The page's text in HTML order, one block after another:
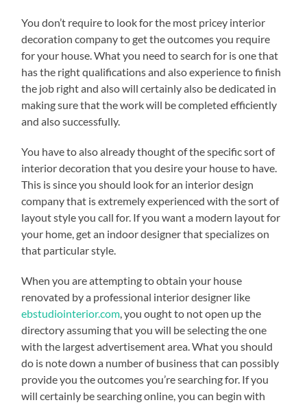
You don’t require to look for the most pricey interior
decoration company to get the outcomes you require
for your house. What you need to search for is one that
has the right qualifications and also experience to finish
the job right and also will certainly also be dedicated in
making sure that the work will be completed efficiently
and also successfully.
You have to also already thought of the specific sort of
interior decoration that you desire your house to have.
This is since you should look for an interior design
company that is extremely experienced with the sort of
layout style you call for. If you want a modern layout for
your home, get an indoor designer that specializes on
that particular style.
When you are attempting to obtain your house
renovated by a professional interior designer like
ebstudiointerior.com, you ought to not open up the
directory assuming that you will be selecting the one
with the largest advertisement area. What you should
do is note down a number of business that can possibly
provide you the outcomes you’re searching for. If you
will certainly be searching online, you can begin with